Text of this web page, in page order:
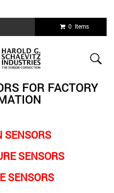
0 Items
FOR FACTORY
SENSORS
SENSORS
SENSORS